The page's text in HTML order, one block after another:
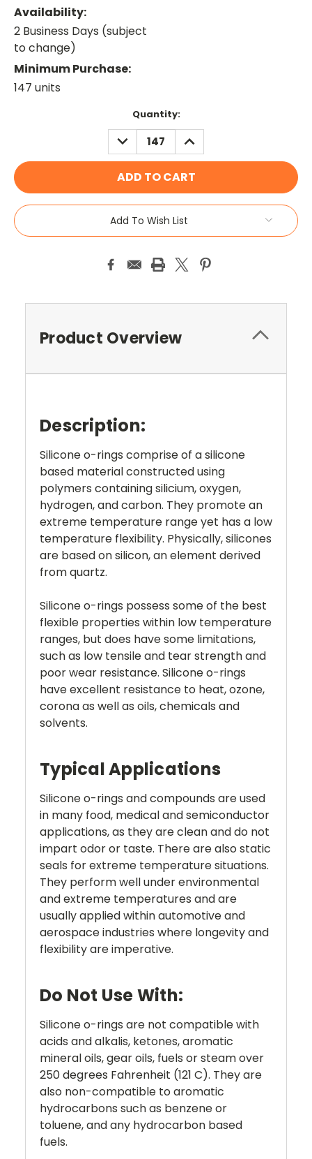
Availability:
2 Business Days (subject
to change)
Minimum Purchase:
147 units
Quantity:
DECREASE
QUANTITY:
INCREASE
QUANTITY:
Add To Wish List
Product Overview
Description:
Silicone o-rings comprise of a silicone
based material constructed using
polymers containing silicium, oxygen,
hydrogen, and carbon. They promote an
extreme temperature range yet has a low
temperature flexibility. Physically, silicones
are based on silicon, an element derived
from quartz.
Silicone o-rings possess some of the best
flexible properties within low temperature
ranges, but does have some limitations,
such as low tensile and tear strength and
poor wear resistance. Silicone o-rings
have excellent resistance to heat, ozone,
corona as well as oils, chemicals and
solvents.
Typical Applications
Silicone o-rings and compounds are used
in many food, medical and semiconductor
applications, as they are clean and do not
impart odor or taste. There are also static
seals for extreme temperature situations.
They perform well under environmental
and extreme temperatures and are
usually applied within automotive and
aerospace industries where longevity and
flexibility are imperative.
Do Not Use With:
Silicone o-rings are not compatible with
acids and alkalis, ketones, aromatic
mineral oils, gear oils, fuels or steam over
250 degrees Fahrenheit (121 C). They are
also non-compatible to aromatic
hydrocarbons such as benzene or
toluene, and any hydrocarbon based
fuels.